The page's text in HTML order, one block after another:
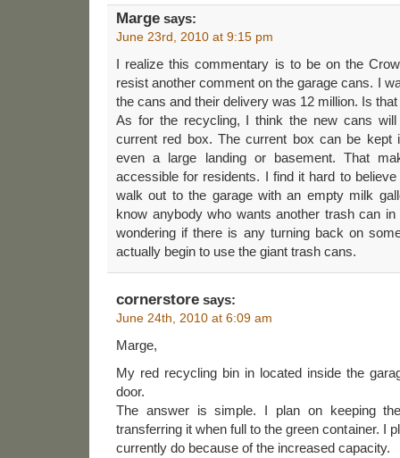
Marge says:
June 23rd, 2010 at 9:15 pm
I realize this commentary is to be on the
resist another comment on the garage cans. I
the cans and their delivery was 12 million. Is
As for the recycling, I think the new cans
current red box. The current box can be kept
even a large landing or basement. That
accessible for residents. I find it hard to
walk out to the garage with an empty milk
know anybody who wants another trash can in
wondering if there is any turning back on
actually begin to use the giant trash cans.
cornerstore says:
June 24th, 2010 at 6:09 am
Marge,
My red recycling bin in located inside the
door.
The answer is simple. I plan on keeping
transferring it when full to the green container. I
currently do because of the increased capacity.